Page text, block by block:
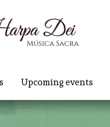
Upcoming events